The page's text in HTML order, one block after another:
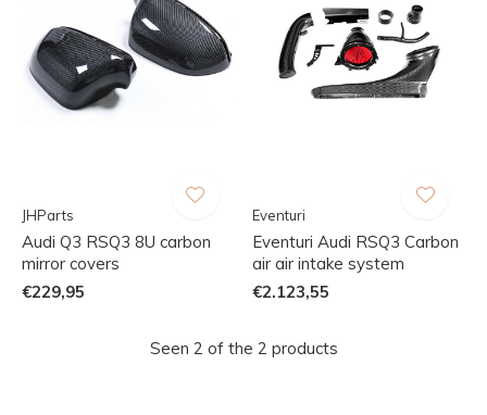
JHParts
Audi Q3 RSQ3 8U carbon
mirror covers
€229,95
Eventuri
Eventuri Audi RSQ3 Carbon
air air intake system
€2.123,55
Seen 2 of the 2 products